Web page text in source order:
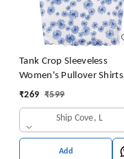
Tank Crop Sleeveless
Women's Pullover Shirts
Vest Tops Print Women's
₹269 ₹599
Ship Cove, L
Add